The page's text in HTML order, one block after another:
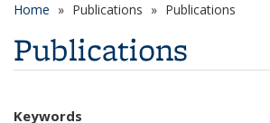
Home Publications Publications
Publications
Keywords